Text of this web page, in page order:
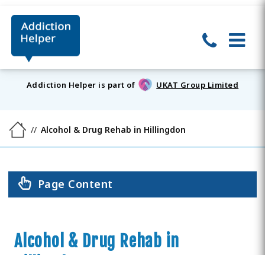
Addiction Helper is part of UKAT Group Limited
Alcohol & Drug Rehab in Hillingdon
Page Content
Alcohol & Drug Rehab in